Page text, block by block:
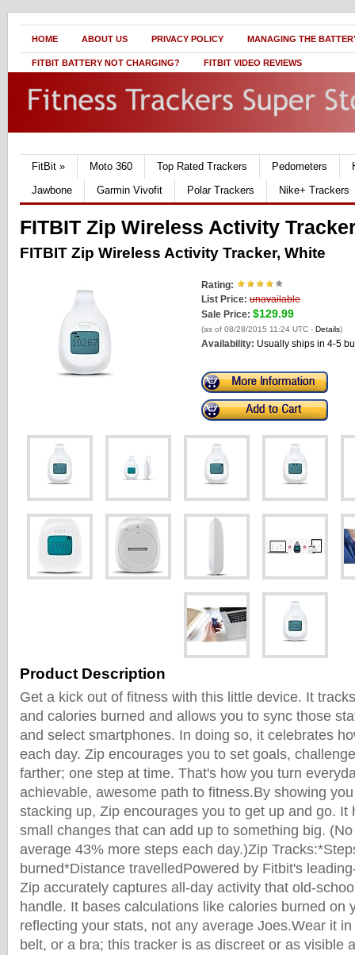
HOME ABOUT US PRIVACY POLICY MANAGING THE
FITBIT BATTERY NOT CHARGING? FITBIT VIDEO REVIEWS
FitBit » Moto 360 Top Rated Trackers Pedometers
Jawbone
Garmin Vivofit Polar Trackers Nike+ Trackers
FITBIT Zip Wireless Activity
FITBIT Zip Wireless Activity Tracker, White
Rating:
List Price: unavailable
Sale Price: $129.99
(as of 08/28/2015 11:24 UTC - Details)
Availability: Usually ships in 4-5
Product Description
Get a kick out of fitness with this little device. It
and calories burned and allows you to sync those
and select smartphones. In doing so, it celebrates
each day. Zip encourages you to set goals,
farther; one step at time. That's how you turn
achievable, awesome path to fitness.By showing
stacking up, Zip encourages you to get up and go. It
small changes that can add up to something big.
average 43% more steps each day.)Zip
burned*Distance travelledPowered by Fitbit's
Zip accurately captures all-day activity that old-
handle. It bases calculations like calories burned on
reflecting your stats, not any average Joes.Wear it
belt, or a bra; this tracker is as discreet or as visible